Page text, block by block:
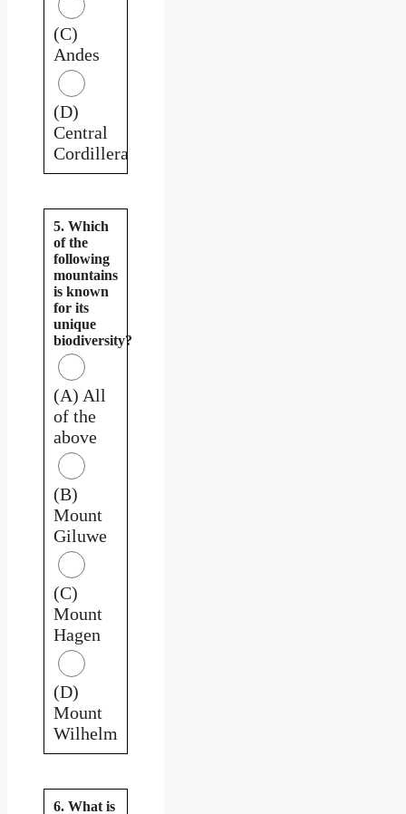
(C)
Andes
(D)
Central
Cordillera
5. Which
of the
following
mountains
is known
for its
unique
biodiversity?
(A) All
of the
above
(B)
Mount
Giluwe
(C)
Mount
Hagen
(D)
Mount
Wilhelm
6. What is